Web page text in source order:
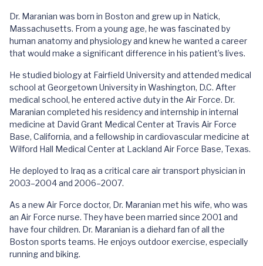
Dr. Maranian was born in Boston and grew up in Natick,
Massachusetts. From a young age, he was fascinated by
human anatomy and physiology and knew he wanted a career
that would make a significant difference in his patient’s lives.
He studied biology at Fairfield University and attended medical
school at Georgetown University in Washington, D.C. After
medical school, he entered active duty in the Air Force. Dr.
Maranian completed his residency and internship in internal
medicine at David Grant Medical Center at Travis Air Force
Base, California, and a fellowship in cardiovascular medicine at
Wilford Hall Medical Center at Lackland Air Force Base, Texas.
He deployed to Iraq as a critical care air transport physician in
2003–2004 and 2006–2007.
As a new Air Force doctor, Dr. Maranian met his wife, who was
an Air Force nurse. They have been married since 2001 and
have four children. Dr. Maranian is a diehard fan of all the
Boston sports teams. He enjoys outdoor exercise, especially
running and biking.